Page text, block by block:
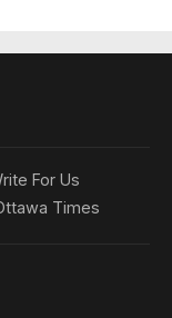
For Us
Times